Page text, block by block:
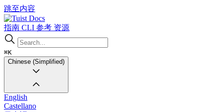
跳至内容
Docs
指南 CLI 参考 资源
⌘K
Chinese (Simplified)
English
Castellano